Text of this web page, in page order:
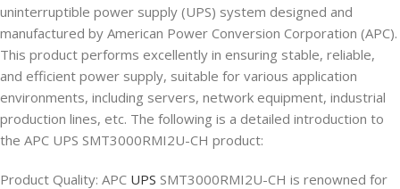
uninterruptible power supply (UPS) system designed and
manufactured by American Power Conversion Corporation (APC).
This product performs excellently in ensuring stable, reliable,
and efficient power supply, suitable for various application
environments, including servers, network equipment, industrial
production lines, etc. The following is a detailed introduction to
the APC UPS SMT3000RMI2U-CH product:
Product Quality: APC UPS SMT3000RMI2U-CH is renowned for